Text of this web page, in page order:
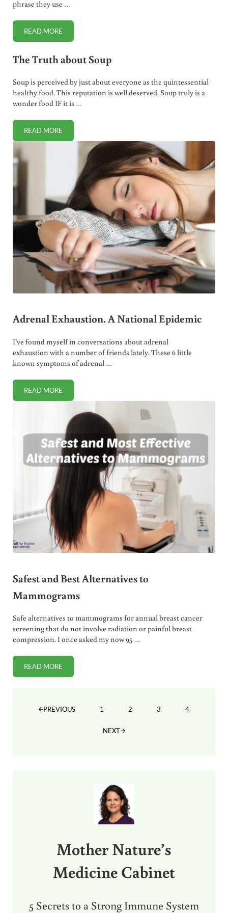
phrase they use …
READ MOREEVOS: HEALTHY FAST FOOD?
The Truth about Soup
Soup is perceived by just about everyone as the quintessential
healthy food. This reputation is well deserved. Soup truly is a
wonder food IF it is …
READ MORETHE TRUTH ABOUT SOUP
Adrenal Exhaustion. A National Epidemic
I’ve found myself in conversations about adrenal
exhaustion with a number of friends lately. These 6 little
known symptoms of adrenal …
READ MOREADRENAL EXHAUSTION. A NATIONAL EPIDEMIC
Safest and Best Alternatives to
Mammograms
Safe alternatives to mammograms for annual breast cancer
screening that do not involve radiation or painful breast
compression. I once asked my now 95 …
READ MORESAFEST AND BEST ALTERNATIVES TO MAMMOGRAMS
PREVIOUS PAGE
1 PAGE
2 PAGE
3 PAGE
4
NEXT
Mother Nature’s
Medicine Cabinet
5 Secrets to a Strong Immune System